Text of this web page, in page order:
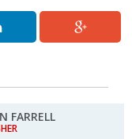
FARRELL